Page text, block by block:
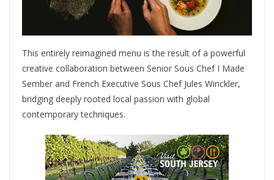
This entirely reimagined menu is the result of a powerful
creative collaboration between Senior Sous Chef I Made
Sember and French Executive Sous Chef Jules Winckler,
bridging deeply rooted local passion with global
contemporary techniques.